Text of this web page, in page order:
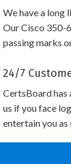
We have a long
Our Cisco 350-
passing marks
24/7
CertsBoard has
us if you face
entertain you as